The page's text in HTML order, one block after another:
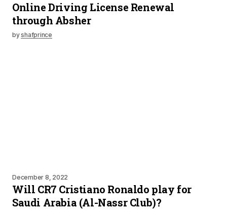
Online Driving License Renewal
through Absher
byshafprince
December 8, 2022
Will CR7 Cristiano Ronaldo play for
Saudi Arabia (Al-Nassr Club)?